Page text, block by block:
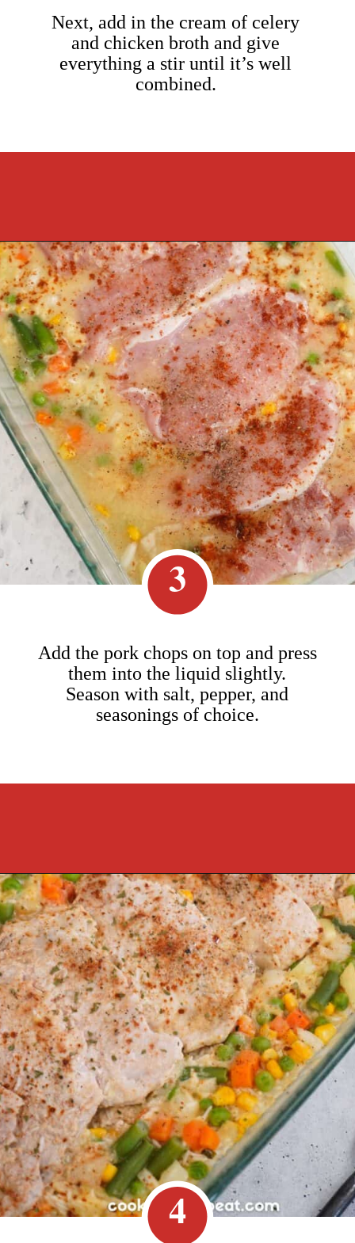
Next, add in the cream of celery
and chicken broth and give
everything a stir until it’s well
combined.
Opening https://cookcleanrepeat.com/pork-chop-one-pan-dinner/?utm_source=discover&utm_medium=organic&utm_campaign=web_story
Add the pork chops on top and press
them into the liquid slightly.
Season with salt, pepper, and
seasonings of choice.
3
Opening https://cookcleanrepeat.com/pork-chop-one-pan-dinner/?utm_source=discover&utm_medium=organic&utm_campaign=web_story
4